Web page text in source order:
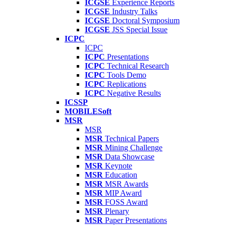
ICGSE Experience Reports
ICGSE Industry Talks
ICGSE Doctoral Symposium
ICGSE JSS Special Issue
ICPC
ICPC
ICPC Presentations
ICPC Technical Research
ICPC Tools Demo
ICPC Replications
ICPC Negative Results
ICSSP
MOBILESoft
MSR
MSR
MSR Technical Papers
MSR Mining Challenge
MSR Data Showcase
MSR Keynote
MSR Education
MSR MSR Awards
MSR MIP Award
MSR FOSS Award
MSR Plenary
MSR Paper Presentations